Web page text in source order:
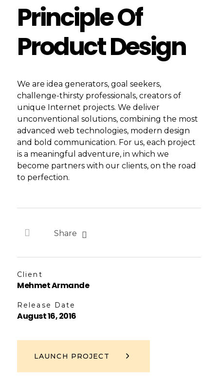
Principle Of
Product Design
We are idea generators, goal seekers,
challenge-thirsty professionals, creators of
unique Internet projects. We deliver
unconventional solutions, combining the most
advanced web technologies, modern design
and bold communication. For us, each project
is a meaningful adventure, in which we
become partners with our clients, on the road
to perfection.
Share
Client
Mehmet Armande
Release Date
August 16, 2016
LAUNCH PROJECT